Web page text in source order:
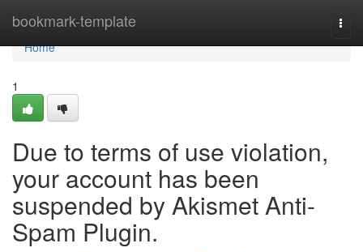
bookmark-template
Home
Home
1
Due to terms of use violation,
your account has been
suspended by Akismet Anti-
Spam Plugin.